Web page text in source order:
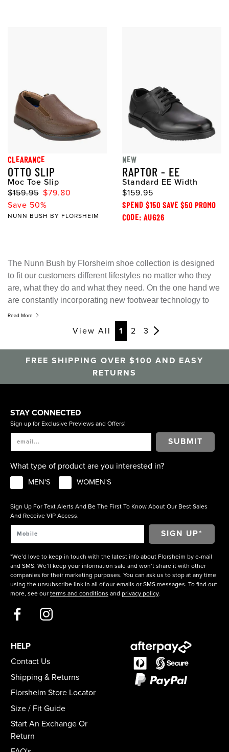
CLEARANCE
OTTO SLIP
Moc Toe Slip
$159.95 $79.80
Save 50%
NUNN BUSH BY FLORSHEIM
NEW
RAPTOR - EE
Standard EE Width
$159.95
SPEND $150 SAVE $50 PROMO
CODE: AUG26
The Nunn Bush by Florsheim shoe collection is designed
to fit our customers different lifestyles no matter who they
are, what they do and what they need. On the one hand we
are constantly incorporating new footwear technology to
improve the comfort and durability of our shoes, on the
other we stay up with or ahead of the latest fashion trends.
Striking the right balance between the two has been the
key to our success.This is why the Nunn Bush by
Florsheim range offers good quality casual shoes designed
to feel as good as they look.
Read More
View All 1 2 3
FREE SHIPPING OVER $100 AND EASY
RETURNS
STAY CONNECTED
Sign up for Exclusive Previews and Offers!
SUBMIT
What type of product are you interested in?
MEN'S WOMEN'S
Sign Up For Text Alerts And Be The First To Know About Our Best Sales
And Receive VIP Access.
*We’d love to keep in touch with the latest info about Florsheim by e-mail
and SMS. We’ll keep your information safe and won’t share it with other
companies for their marketing purposes. You can ask us to stop at any time
using the unsubscribe link in all of our emails or SMS messages. To find out
more, see our terms and conditions and privacy policy.
HELP
Contact Us
Shipping & Returns
Florsheim Store Locator
Size / Fit Guide
Start An Exchange Or
Return